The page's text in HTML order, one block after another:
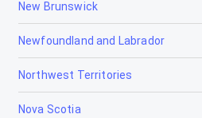
Calgary
Calmar
Camrose
Canmore
New Brunswick
Newfoundland and Labrador
Northwest Territories
Nova Scotia